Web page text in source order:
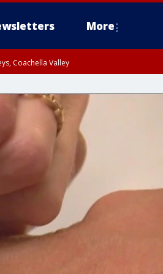
More
Coachella Valley